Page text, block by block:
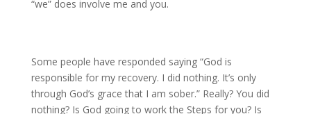
“we” does involve me and you.
Some people have responded saying “God is
responsible for my recovery. I did nothing. It’s only
through God’s grace that I am sober.” Really? You did
nothing? Is God going to work the Steps for you? Is